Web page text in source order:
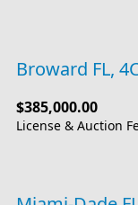
Broward FL,
$385,000.00
License & Auction